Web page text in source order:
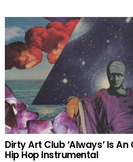
Dirty Art Club ‘Always’ Is An
Hip Hop Instrumental